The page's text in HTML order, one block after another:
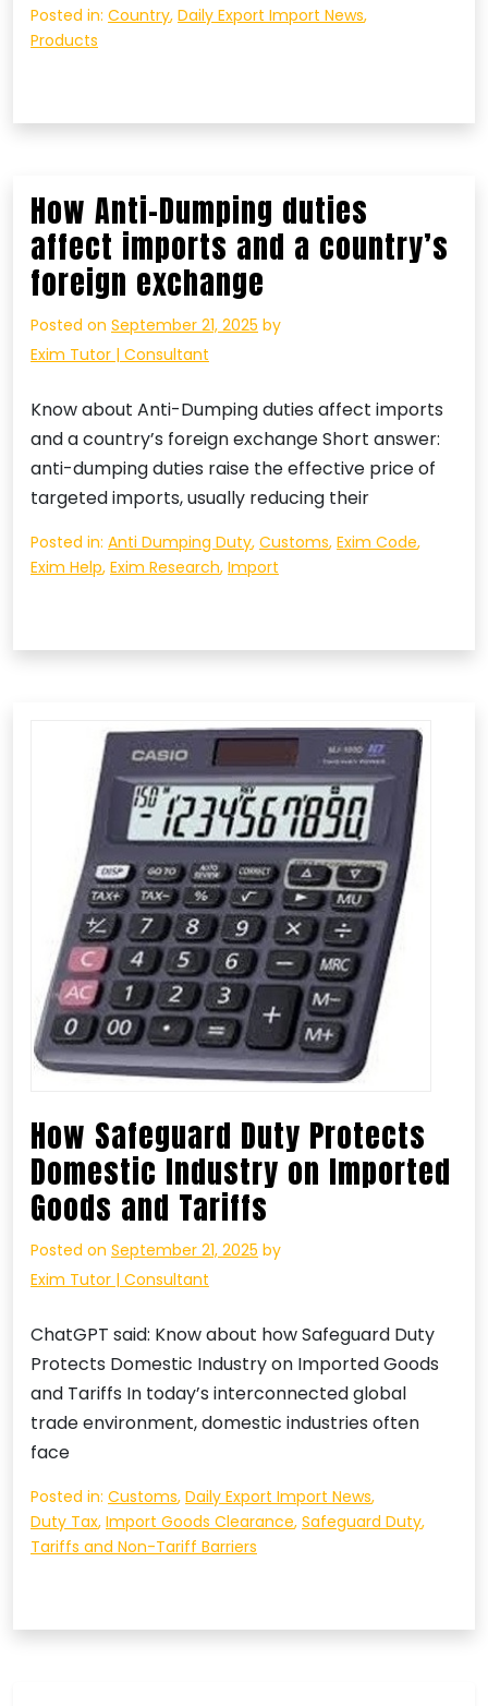
Posted in: Country, Daily Export Import News,
Products
How Anti-Dumping duties
affect imports and a country’s
foreign exchange
Posted on September 21, 2025 by
Exim Tutor | Consultant
Know about Anti-Dumping duties affect imports
and a country’s foreign exchange Short answer:
anti-dumping duties raise the effective price of
targeted imports, usually reducing their
Posted in: Anti Dumping Duty, Customs, Exim Code,
Exim Help, Exim Research, Import
How Safeguard Duty Protects
Domestic Industry on Imported
Goods and Tariffs
Posted on September 21, 2025 by
Exim Tutor | Consultant
ChatGPT said: Know about how Safeguard Duty
Protects Domestic Industry on Imported Goods
and Tariffs In today’s interconnected global
trade environment, domestic industries often
face
Posted in: Customs, Daily Export Import News,
Duty Tax, Import Goods Clearance, Safeguard Duty,
Tariffs and Non-Tariff Barriers